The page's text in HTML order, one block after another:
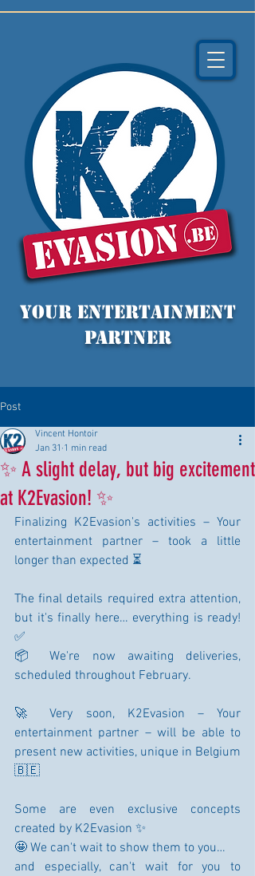
YOUR entertainment
partner
Post
✨ A slight delay, but big excitement
at K2Evasion! ✨
Vincent Hontoir
Jan 31 1 min read
Finalizing K2Evasion's activities – Your
entertainment partner – took a little
longer than expected ⏳
The final details required extra attention,
but it's finally here… everything is ready!
✅
📦 We're now awaiting deliveries,
scheduled throughout February.
🚀 Very soon, K2Evasion – Your
entertainment partner – will be able to
present new activities, unique in Belgium
🇧🇪
Some are even exclusive concepts
created by K2Evasion ✨
🤩 We can't wait to show them to you…
and especially, can't wait for you to